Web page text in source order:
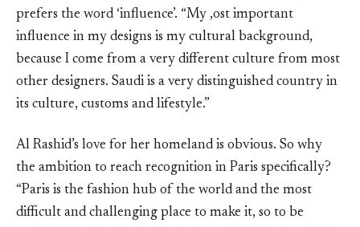
prefers the word ‘influence’. “My ,ost important
influence in my designs is my cultural background,
because I come from a very different culture from most
other designers. Saudi is a very distinguished country in
its culture, customs and lifestyle.”
Al Rashid’s love for her homeland is obvious. So why
the ambition to reach recognition in Paris specifically?
“Paris is the fashion hub of the world and the most
difficult and challenging place to make it, so to be